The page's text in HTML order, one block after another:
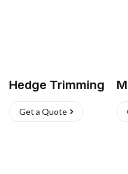
Hedge Trimming
Get a Quote